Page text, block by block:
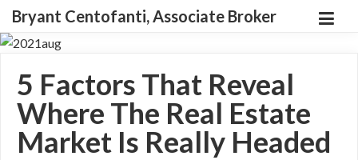
Bryant Centofanti, Associate Broker
5 Factors That Reveal
Where The Real Estate
Market Is Really Headed